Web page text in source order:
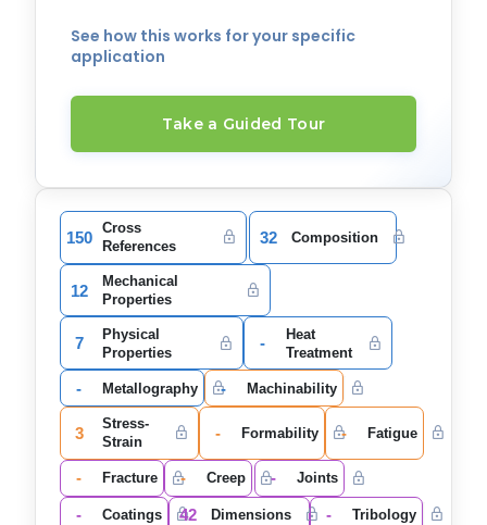
See how this works for your specific
application
Take a Guided Tour
150
Cross
References
32 Composition
12
Mechanical
Properties
7
Physical
Properties
-
Heat
Treatment
- Metallography - Machinability
3
Stress-
Strain
- Formability - Fatigue
- Fracture - Creep - Joints
- Coatings 42 Dimensions - Tribology